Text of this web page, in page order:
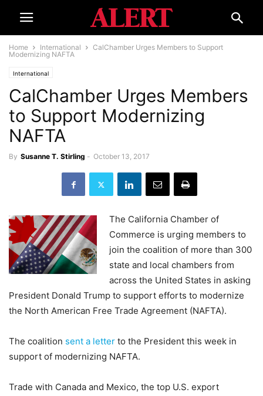
Home International
CalChamber Urges Members to Support
Modernizing NAFTA
International
CalChamber Urges Members
to Support Modernizing
NAFTA
By Susanne T. Stirling - October 13, 2017
The California Chamber of
Commerce is urging members to
join the coalition of more than 300
state and local chambers from
across the United States in asking
President Donald Trump to support efforts to modernize
the North American Free Trade Agreement (NAFTA).
The coalition sent a letter to the President this week in
support of modernizing NAFTA.
Trade with Canada and Mexico, the top U.S. export